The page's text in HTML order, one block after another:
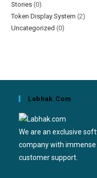
Stories (0)
Token Display System (2)
Uncategorized (0)
Labhak.com
We are an exclusive
company with
customer support.